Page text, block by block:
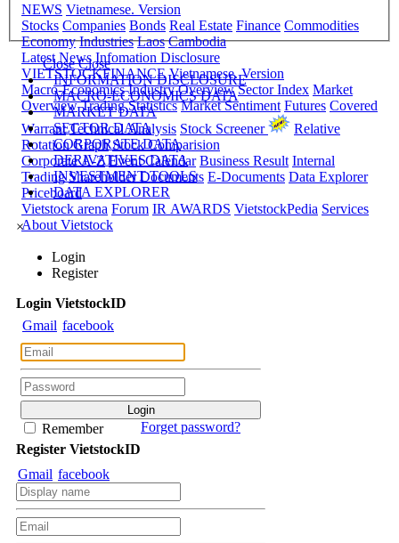
NEWS Vietnamese. Version
Stocks Companies Bonds Real Estate Finance Commodities
Economy Industries Laos Cambodia
Latest News Infomation Disclosure
VIETSTOCKFINANCE Vietnamese. Version
Macro-Economics Industry Overview Sector Index Market
Overview Trading Statistics Market Sentiment Futures Covered
Warrant Technical Analysis Stock Screener
Relative
Rotation Graph Stock Comparision
Corporate A-Z Event Calendar Business Result Internal
Trading Shareholder Documents E-Documents Data Explorer
Priceboard
Vietstock arena Forum IR AWARDS VietstockPedia Services
About Vietstock
Close Close
INFORMATION DISCLOSURE
MACRO-ECONOMICS DATA
MARKET DATA
SECTOR DATA
CORPORATE DATA
DERIVATIVES DATA
INVESTMENT TOOLS
DATA EXPLORER
×
Login
Register
Login VietstockID
Gmail facebook
Remember
Forget password?
Register VietstockID
Gmail facebook